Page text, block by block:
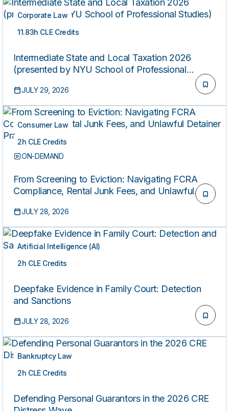
Corporate Law
11.83h CLE Credits
ON-DEMAND
Intermediate State and Local Taxation 2026
(presented by NYU School of Professional
JULY 29, 2026
Consumer Law
2h CLE Credits
ON-DEMAND
From Screening to Eviction: Navigating FCRA
Compliance, Rental Junk Fees, and Unlawful
JULY 28, 2026
Artificial Intelligence (AI)
2h CLE Credits
ON-DEMAND
Deepfake Evidence in Family Court: Detection
and Sanctions
JULY 28, 2026
Bankruptcy Law
2h CLE Credits
ON-DEMAND
Defending Personal Guarantors in the 2026 CRE